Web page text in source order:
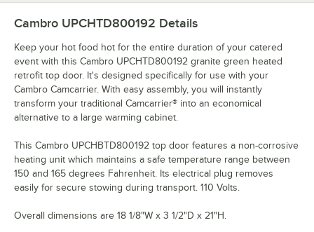
Cambro UPCHTD800192 Details
Keep your hot food hot for the entire duration of your catered
event with this Cambro UPCHTD800192 granite green heated
retrofit top door. It's designed specifically for use with your
Cambro Camcarrier. With easy assembly, you will instantly
transform your traditional Camcarrier® into an economical
alternative to a large warming cabinet.
This Cambro UPCHBTD800192 top door features a non-corrosive
heating unit which maintains a safe temperature range between
150 and 165 degrees Fahrenheit. Its electrical plug removes
easily for secure stowing during transport. 110 Volts.
Overall dimensions are 18 1/8"W x 3 1/2"D x 21"H.